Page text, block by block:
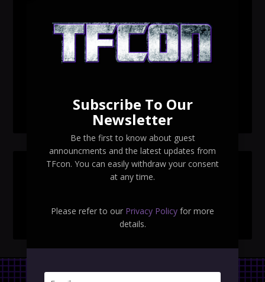
TFcon Toronto 2026 exclusive print revealed
TFcon Toronto 2026 Collectible Pins Revealed
Subscribe To Our
Newsletter
Be the first to know about guest
announcments and the latest updates from
TFcon. You can easily withdraw your consent
at any time.
Please refer to our Privacy Policy for more
details.